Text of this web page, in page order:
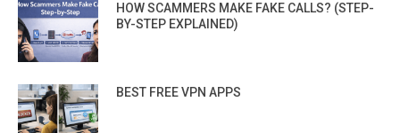
HOW SCAMMERS MAKE FAKE CALLS? (STEP-
BY-STEP EXPLAINED)
BEST FREE VPN APPS